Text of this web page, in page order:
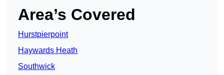
Area’s Covered
Hurstpierpoint
Haywards Heath
Southwick